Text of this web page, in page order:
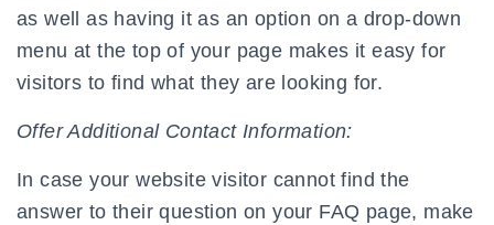
as well as having it as an option on a drop-down
menu at the top of your page makes it easy for
visitors to find what they are looking for.
Offer Additional Contact Information:
In case your website visitor cannot find the
answer to their question on your FAQ page, make